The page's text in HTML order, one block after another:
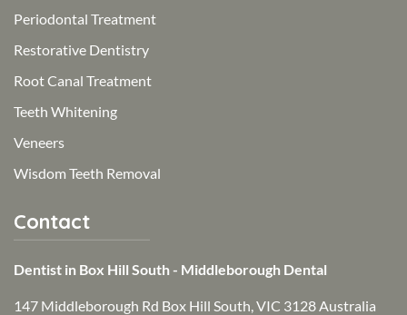
Periodontal Treatment
Restorative Dentistry
Root Canal Treatment
Teeth Whitening
Veneers
Wisdom Teeth Removal
Contact
Dentist in Box Hill South - Middleborough Dental
147 Middleborough Rd Box Hill South, VIC 3128 Australia